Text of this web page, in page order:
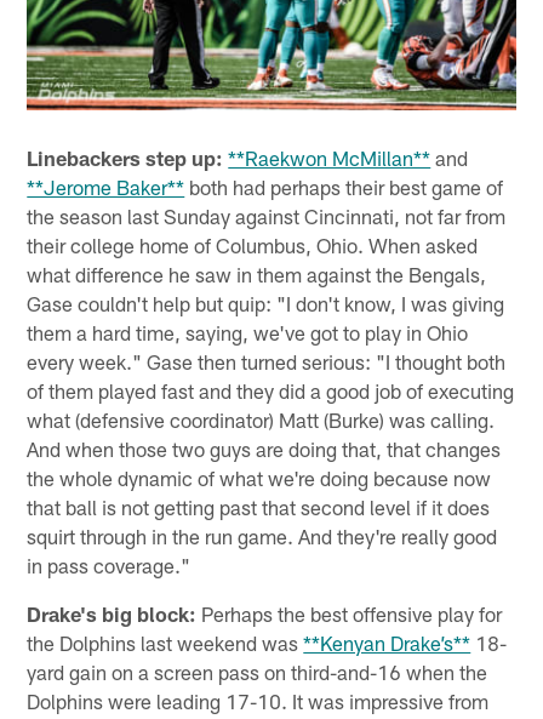
Linebackers step up: **Raekwon McMillan** and
**Jerome Baker** both had perhaps their best game of
the season last Sunday against Cincinnati, not far from
their college home of Columbus, Ohio. When asked
what difference he saw in them against the Bengals,
Gase couldn't help but quip: "I don't know, I was giving
them a hard time, saying, we've got to play in Ohio
every week." Gase then turned serious: "I thought both
of them played fast and they did a good job of executing
what (defensive coordinator) Matt (Burke) was calling.
And when those two guys are doing that, that changes
the whole dynamic of what we're doing because now
that ball is not getting past that second level if it does
squirt through in the run game. And they're really good
in pass coverage."
Drake's big block: Perhaps the best offensive play for
the Dolphins last weekend was**Kenyan Drake’s** 18-
yard gain on a screen pass on third-and-16 when the
Dolphins were leading 17-10. It was impressive from